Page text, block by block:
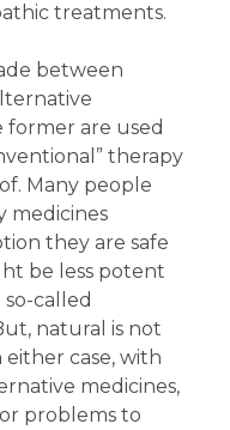
treatments.
between
are used
therapy
Many people
medicines
they are safe
be less potent
called
natural is not
either case, with
medicines,
problems to